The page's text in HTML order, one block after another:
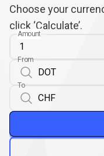
Choose your
click ‘Calculate’.
Amount
From
To